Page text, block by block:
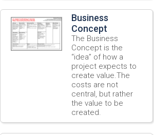
Business
Concept
The Business
Concept is the
“idea” of how a
project expects to
create value.The
costs are not
central, but rather
the value to be
created.